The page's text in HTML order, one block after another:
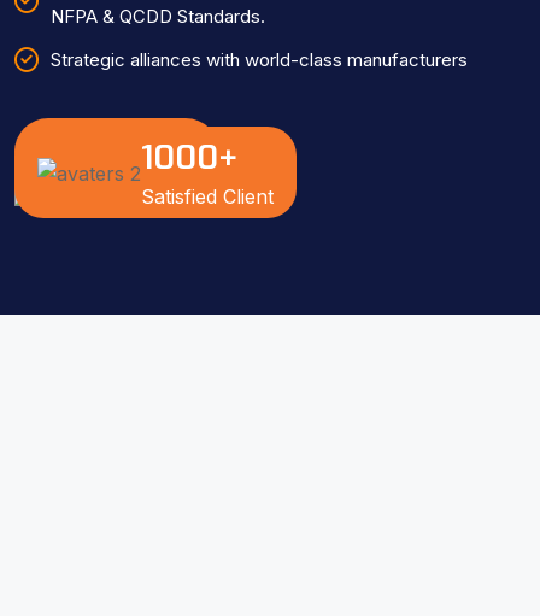
NFPA & QCDD Standards.
Strategic alliances with world-class manufacturers
Know More1000+
Satisfied Client